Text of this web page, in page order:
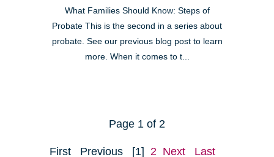
What Families Should Know: Steps of
Probate This is the second in a series about
probate. See our previous blog post to learn
more. When it comes to t...
Page 1 of 2
First Previous [1] 2 Next Last